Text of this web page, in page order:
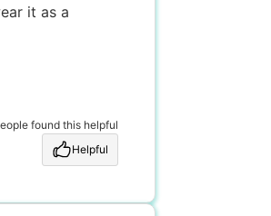
it as a
found this helpful
Helpful